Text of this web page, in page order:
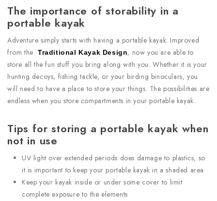
The importance of storability in a
portable kayak
Adventure simply starts with having a portable kayak. Improved
from the
Traditional Kayak Design, now you are able to
store all the fun stuff you bring along with you. Whether it is your
hunting decoys, fishing tackle, or your birding binoculars, you
will need to have a place to store your things. The possibilities are
endless when you store compartments in your portable kayak.
Tips for storing a portable kayak when
not in use
UV light over extended periods does damage to plastics, so
it is important to keep your portable kayak in a shaded area
Keep your kayak inside or under some cover to limit
complete exposure to the elements